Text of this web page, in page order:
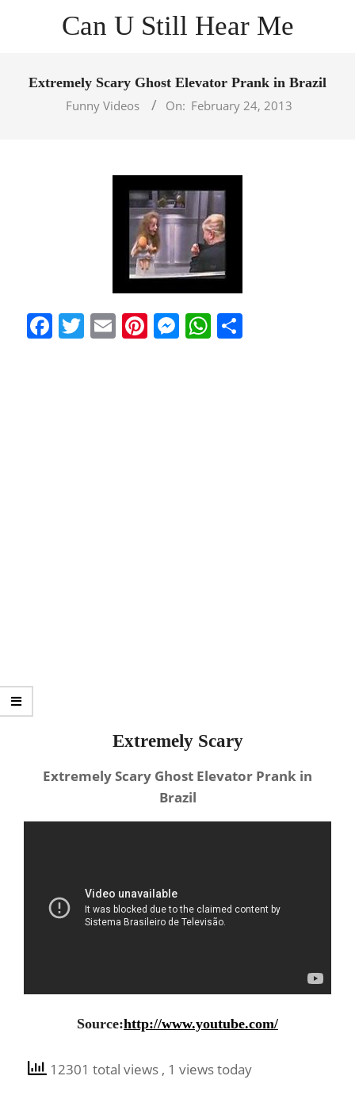
Can U Still Hear Me
NavigationExtremely Scary Ghost Elevator Prank in Brazil
Funny Videos
On: February 24, 2013
Facebook
Twitter
EmailPinterest
Messenger
WhatsApp
Extremely Scary
Extremely Scary Ghost Elevator Prank in
Brazil
Source:http://www.youtube.com/
12301 total views , 1 views today